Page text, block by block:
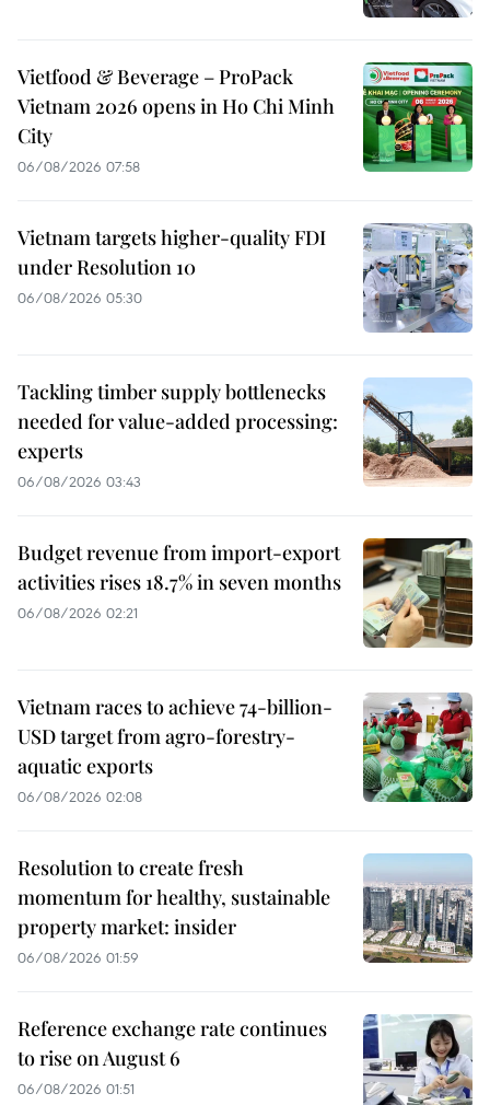
Vietfood & Beverage – ProPack
Vietnam 2026 opens in Ho Chi Minh
City
06/08/2026 07:58
Vietnam targets higher-quality FDI
under Resolution 10
06/08/2026 05:30
Tackling timber supply bottlenecks
needed for value-added processing:
experts
06/08/2026 03:43
Budget revenue from import-export
activities rises 18.7% in seven months
06/08/2026 02:21
Vietnam races to achieve 74-billion-
USD target from agro-forestry-
aquatic exports
06/08/2026 02:08
Resolution to create fresh
momentum for healthy, sustainable
property market: insider
06/08/2026 01:59
Reference exchange rate continues
to rise on August 6
06/08/2026 01:51